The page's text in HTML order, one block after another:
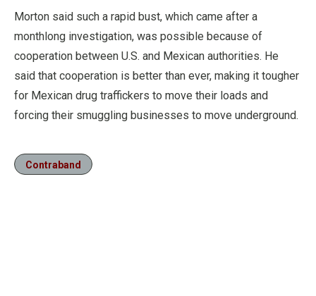
Morton said such a rapid bust, which came after a
monthlong investigation, was possible because of
cooperation between U.S. and Mexican authorities. He
said that cooperation is better than ever, making it tougher
for Mexican drug traffickers to move their loads and
forcing their smuggling businesses to move underground.
Contraband